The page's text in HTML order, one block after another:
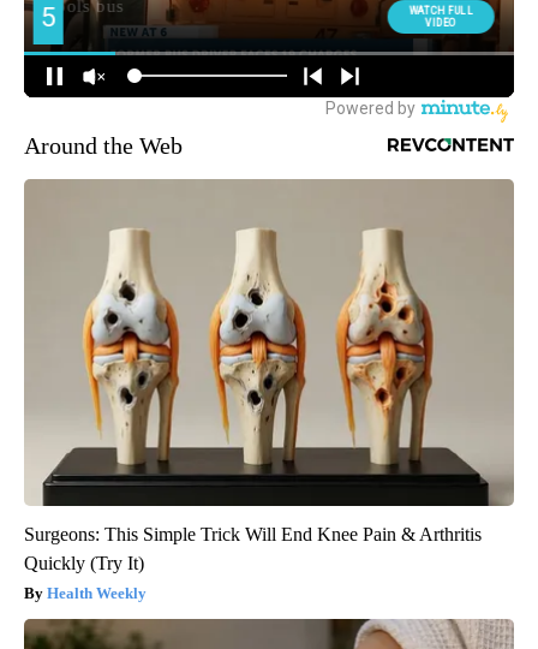
Around the Web
Surgeons: This Simple Trick Will End Knee Pain & Arthritis
Quickly (Try It)
Health Weekly